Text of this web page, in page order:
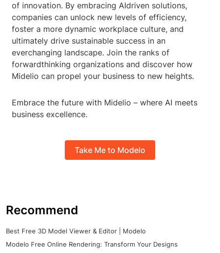
of innovation. By embracing AIdriven solutions,
companies can unlock new levels of efficiency,
foster a more dynamic workplace culture, and
ultimately drive sustainable success in an
everchanging landscape. Join the ranks of
forwardthinking organizations and discover how
Midelio can propel your business to new heights.
Embrace the future with Midelio – where AI meets
business excellence.
Take Me to Modelo
Recommend
Best Free 3D Model Viewer & Editor | Modelo
Modelo Free Online Rendering: Transform Your Designs